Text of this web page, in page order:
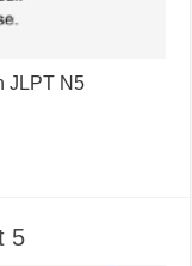
JLPT N5
5